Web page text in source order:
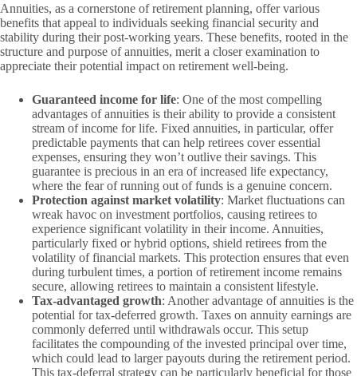
Annuities, as a cornerstone of retirement planning, offer various
benefits that appeal to individuals seeking financial security and
stability during their post-working years. These benefits, rooted in the
structure and purpose of annuities, merit a closer examination to
appreciate their potential impact on retirement well-being.
Guaranteed income for life: One of the most compelling
advantages of annuities is their ability to provide a consistent
stream of income for life. Fixed annuities, in particular, offer
predictable payments that can help retirees cover essential
expenses, ensuring they won’t outlive their savings. This
guarantee is precious in an era of increased life expectancy,
where the fear of running out of funds is a genuine concern.
Protection against market volatility: Market fluctuations can
wreak havoc on investment portfolios, causing retirees to
experience significant volatility in their income. Annuities,
particularly fixed or hybrid options, shield retirees from the
volatility of financial markets. This protection ensures that even
during turbulent times, a portion of retirement income remains
secure, allowing retirees to maintain a consistent lifestyle.
Tax-advantaged growth: Another advantage of annuities is the
potential for tax-deferred growth. Taxes on annuity earnings are
commonly deferred until withdrawals occur. This setup
facilitates the compounding of the invested principal over time,
which could lead to larger payouts during the retirement period.
This tax-deferral strategy can be particularly beneficial for those